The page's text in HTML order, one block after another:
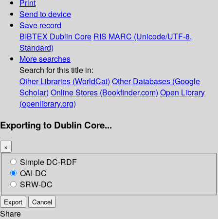
Print
Send to device
Save record
BIBTEX Dublin Core RIS MARC (Unicode/UTF-8,
Standard)
More searches
Search for this title in:
Other Libraries (WorldCat) Other Databases (Google
Scholar) Online Stores (Bookfinder.com) Open Library
(openlibrary.org)
Exporting to Dublin Core...
×
Simple DC-RDF
OAI-DC
SRW-DC
Export Cancel
Share